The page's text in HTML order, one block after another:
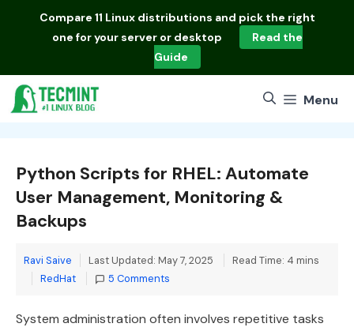
Compare 11 Linux distributions and pick the right
one for your server or desktop
Read the
Guide
Menu
Python Scripts for RHEL: Automate
User Management, Monitoring &
Backups
Ravi Saive Last Updated: May 7, 2025
Read Time: 4 mins
Categories
RedHat 5 Comments
System administration often involves repetitive tasks